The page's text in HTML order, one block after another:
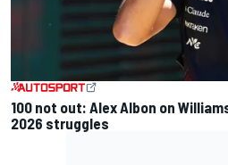
100 not out: Alex Albon on
2026 struggles